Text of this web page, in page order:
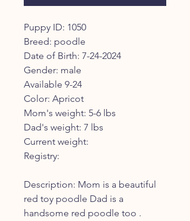
Puppy ID: 1050
Breed: poodle
Date of Birth: 7-24-2024
Gender: male
Available 9-24
Color: Apricot
Mom's weight: 5-6 lbs
Dad's weight: 7 lbs
Current weight:
Registry:
Description: Mom is a beautiful
red toy poodle Dad is a
handsome red poodle too .